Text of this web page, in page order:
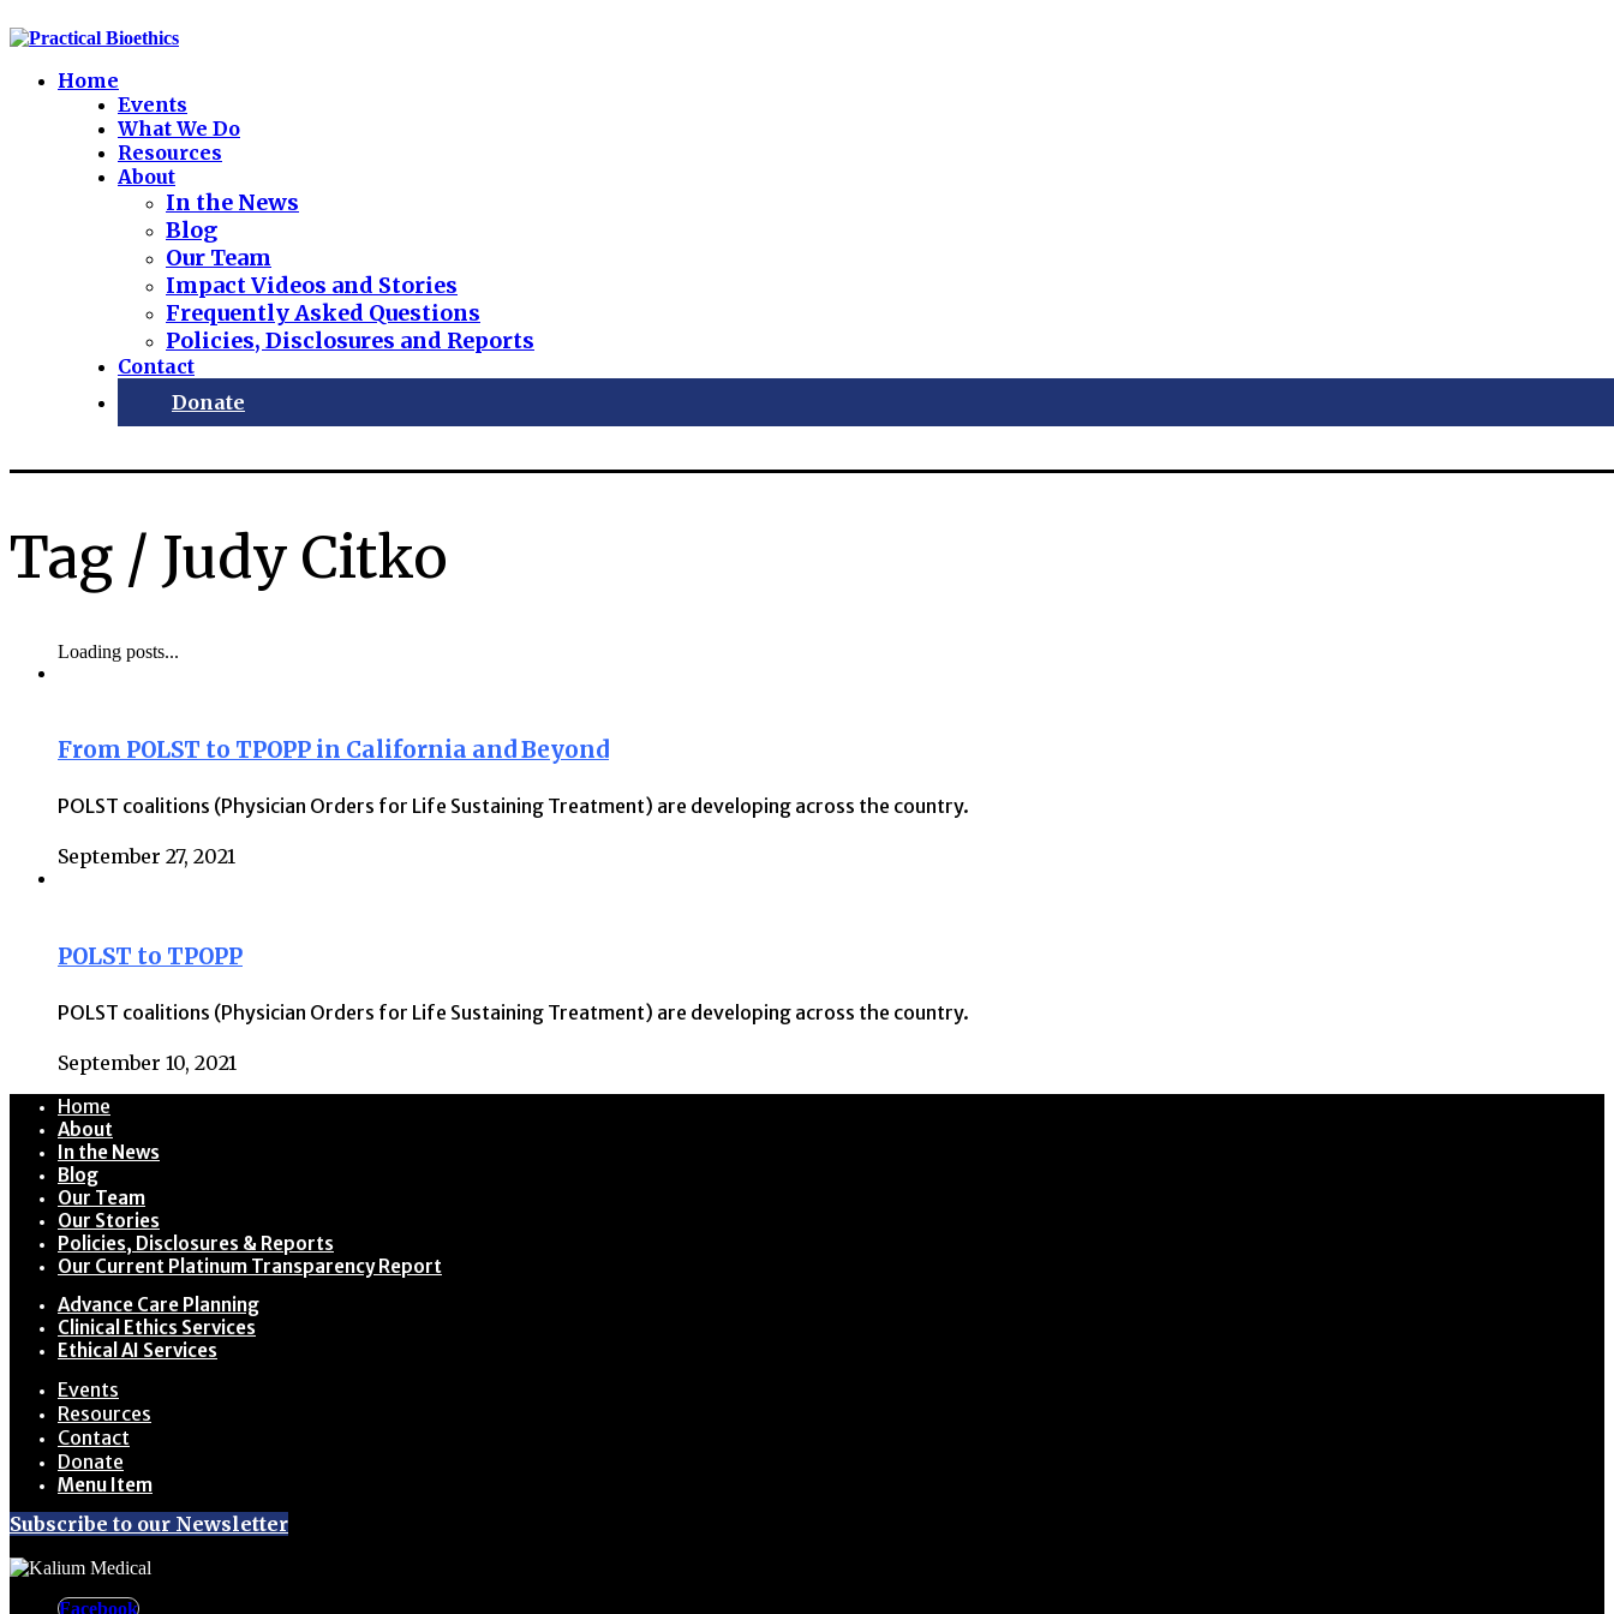
Home
Events
What We Do
Resources
About
In the News
Blog
Our Team
Impact Videos and Stories
Frequently Asked Questions
Policies, Disclosures and Reports
Contact
Donate
Tag / Judy Citko
Loading posts...
From POLST to TPOPP in California and Beyond
POLST coalitions (Physician Orders for Life Sustaining Treatment) are developing across the country.
September 27, 2021
POLST to TPOPP
POLST coalitions (Physician Orders for Life Sustaining Treatment) are developing across the country.
September 10, 2021
Home
About
In the News
Blog
Our Team
Our Stories
Policies, Disclosures & Reports
Our Current Platinum Transparency Report
Advance Care Planning
Clinical Ethics Services
Ethical AI Services
Events
Resources
Contact
Donate
Menu Item
Subscribe to our Newsletter
Facebook